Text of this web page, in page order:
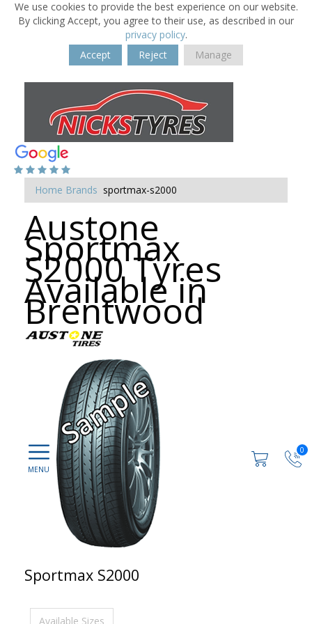
We use cookies to provide the best experience on our website.
By clicking Accept, you agree to their use, as described in our
privacy policy.
Accept
Reject Manage
0
Home Brands sportmax-s2000
Austone
Sportmax
S2000 Tyres
Available in
Brentwood
Sportmax S2000
Available Sizes